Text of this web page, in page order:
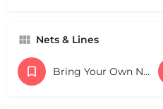
Nets & Lines
Bring Your Own Nets